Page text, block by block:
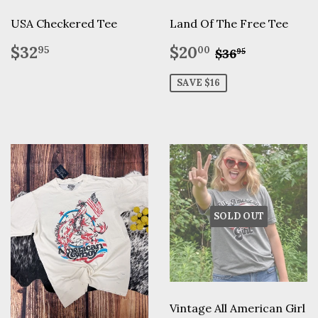
USA Checkered Tee
Regular
price
$3295
Land Of The Free Tee
Sale
price
$2000 $20.00
Regular
$3695
SAVE $16
SOLD OUT
Vintage All American Girl